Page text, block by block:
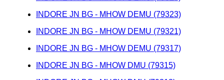
INDORE JN BG - MHOW DEMU (79323)
INDORE JN BG - MHOW DEMU (79321)
INDORE JN BG - MHOW DEMU (79317)
INDORE JN BG - MHOW DMU (79315)